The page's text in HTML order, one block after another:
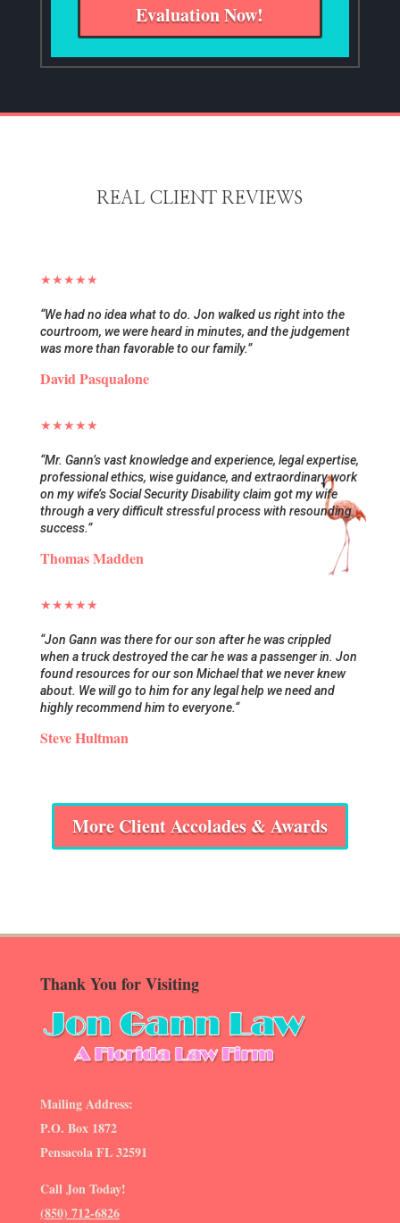
Evaluation Now!
REAL CLIENT REVIEWS
★★★★★
“We had no idea what to do. Jon walked us right into the
courtroom, we were heard in minutes, and the judgement
was more than favorable to our family.”
David Pasqualone
★★★★★
“Mr. Gann’s vast knowledge and experience, legal expertise,
professional ethics, wise guidance, and extraordinary work
on my wife’s Social Security Disability claim got my wife
through a very difficult stressful process with resounding
success.”
Thomas Madden
★★★★★
“Jon Gann was there for our son after he was crippled
when a truck destroyed the car he was a passenger in. Jon
found resources for our son Michael that we never knew
about. We will go to him for any legal help we need and
highly recommend him to everyone.“
Steve Hultman
More Client Accolades & Awards
Thank You for Visiting
Mailing Address:
P.O. Box 1872
Pensacola FL 32591
Call Jon Today!
(850) 712-6826